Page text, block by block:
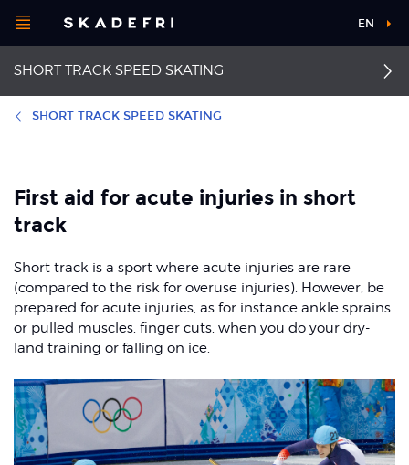
navigation
Open
menu
Choose your
sport
body part
Nice to know
SHORT TRACK SPEED SKATING
Back pain
Patellofemoral pain
syndrome
Medial tibial stress
Shoulder dislocation
Concussion
EN
SHORT TRACK SPEED SKATING
First aid for acute injuries in short
track
Short track is a sport where acute injuries are rare
(compared to the risk for overuse injuries). However, be
prepared for acute injuries, as for instance ankle sprains
or pulled muscles, finger cuts, when you do your dry-
land training or falling on ice.